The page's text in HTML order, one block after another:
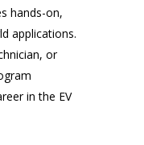
hands-on,
applications.
or
in the EV